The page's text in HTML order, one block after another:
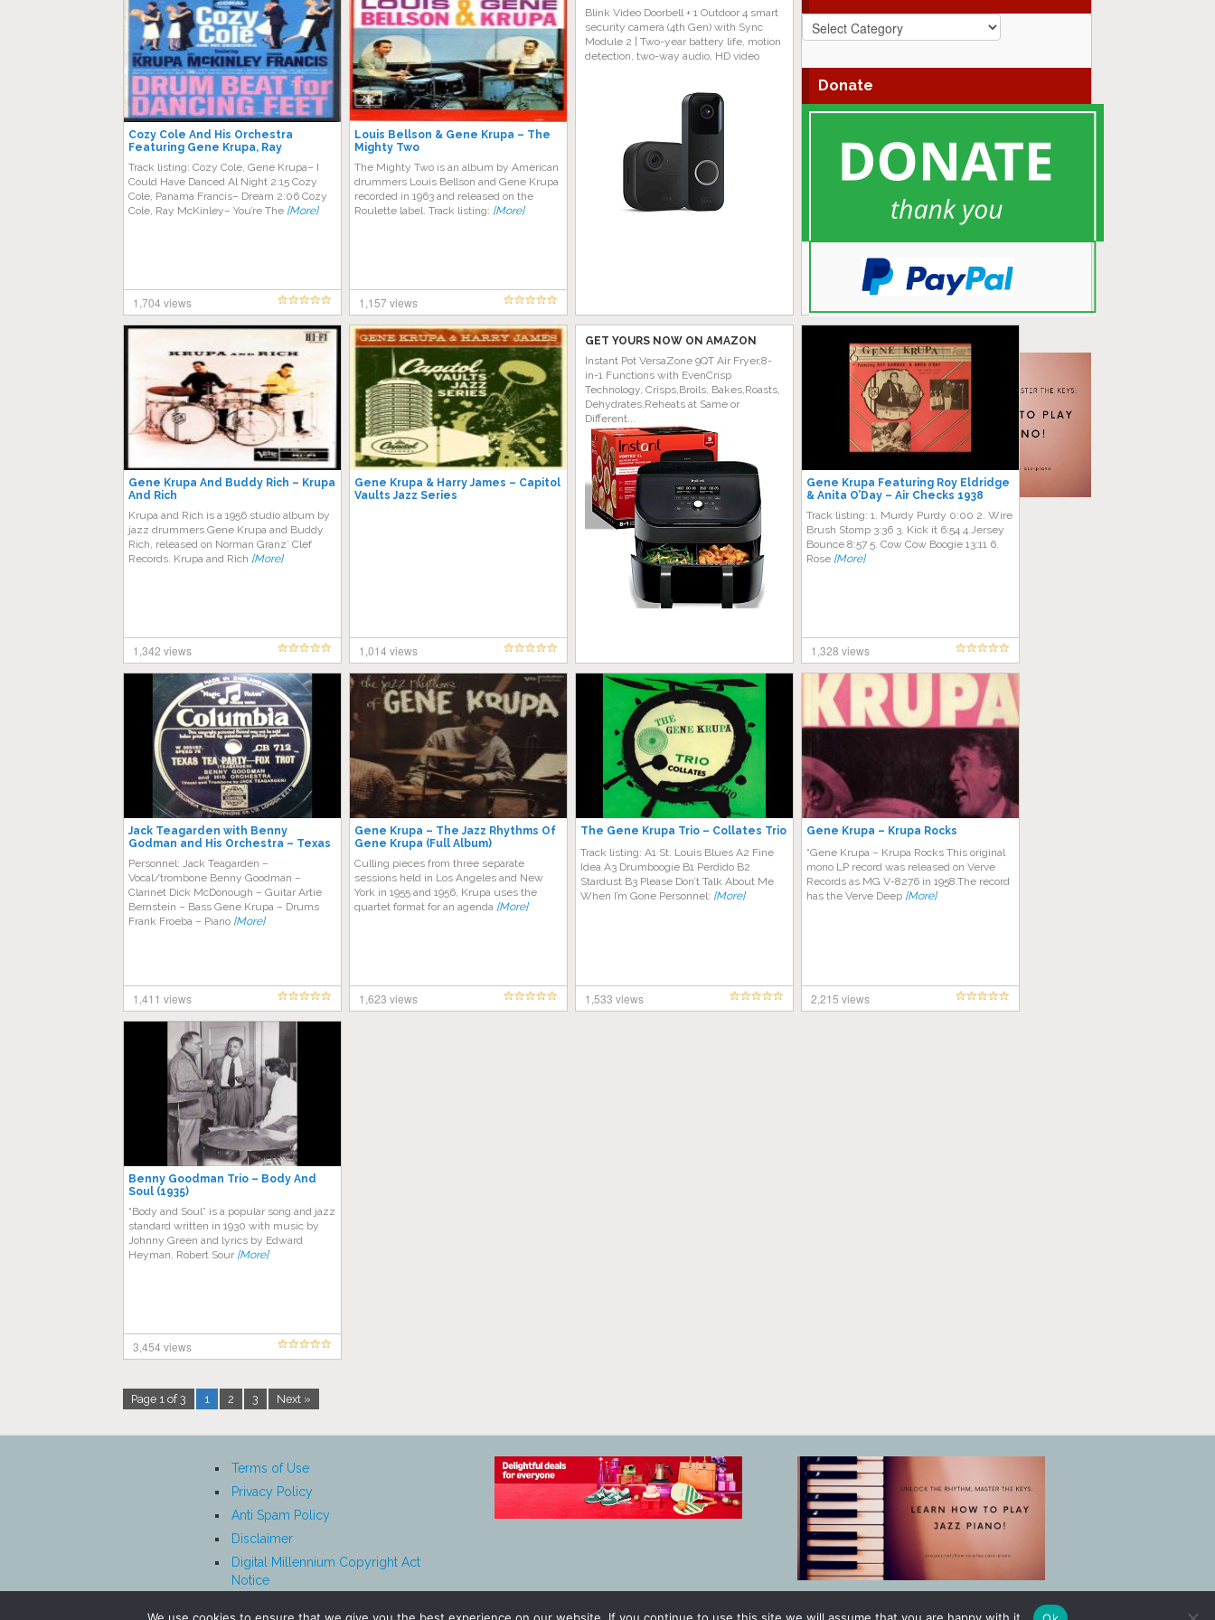
Jazz
Genres
Donate
Cozy Cole And His Orchestra
Featuring Gene Krupa, Ray
Beat For Dancing Feet
Track listing: Cozy Cole, Gene Krupa– I
Could Have Danced Al Night 2:15 Cozy
Cole, Panama Francis– Dream 2:06 Cozy
Cole, Ray McKinley– You’re The [More]
1,704 views
Louis Bellson & Gene Krupa – The
Mighty Two
The Mighty Two is an album by American
drummers Louis Bellson and Gene Krupa
recorded in 1963 and released on the
Roulette label. Track listing: [More]
1,157 views
Blink Video Doorbell + 1 Outdoor 4 smart
security camera (4th Gen) with Sync
Module 2 | Two-year battery life, motion
detection, two-way audio, HD video
Gene Krupa And Buddy Rich – Krupa
And Rich
Krupa and Rich is a 1956 studio album by
jazz drummers Gene Krupa and Buddy
Rich, released on Norman Granz’ Clef
Records. Krupa and Rich [More]
1,342 views
Gene Krupa & Harry James – Capitol
Vaults Jazz Series
1,014 views
GET YOURS NOW ON AMAZON
Instant Pot VersaZone 9QT Air Fryer,8-
in-1 Functions with EvenCrisp
Technology, Crisps,Broils, Bakes,Roasts,
Dehydrates,Reheats at Same or
Different...
Gene Krupa Featuring Roy Eldridge
& Anita O’Day – Air Checks 1938
Track listing: 1. Murdy Purdy 0:00 2. Wire
Brush Stomp 3:36 3. Kick it 6:54 4.Jersey
Bounce 8:57 5. Cow Cow Boogie 13:11 6.
Rose [More]
1,328 views
Jack Teagarden with Benny
Godman and His Orchestra – Texas
Personnel: Jack Teagarden –
Vocal/trombone Benny Goodman –
Clarinet Dick McDonough – Guitar Artie
Bernstein – Bass Gene Krupa – Drums
Frank Froeba – Piano [More]
1,411 views
Gene Krupa – The Jazz Rhythms Of
Gene Krupa (Full Album)
Culling pieces from three separate
sessions held in Los Angeles and New
York in 1955 and 1956, Krupa uses the
quartet format for an agenda [More]
1,623 views
The Gene Krupa Trio – Collates Trio
Track listing: A1 St. Louis Blues A2 Fine
Idea A3 Drumboogie B1 Perdido B2
Stardust B3 Please Don’t Talk About Me
When I’m Gone Personnel: [More]
1,533 views
Gene Krupa ‎– Krupa Rocks
“Gene Krupa – Krupa Rocks This original
mono LP record was released on Verve
Records as MG V-8276 in 1958.The record
has the Verve Deep [More]
2,215 views
Benny Goodman Trio – Body And
Soul (1935)
“Body and Soul” is a popular song and jazz
standard written in 1930 with music by
Johnny Green and lyrics by Edward
Heyman, Robert Sour [More]
3,454 views
Page 1 of 3 1 2 3 Next »
Terms of Use
Privacy Policy
Anti Spam Policy
Disclaimer
Digital Millennium Copyright Act
Notice
We use cookies to ensure that we give you the best experience on our website. If you continue to use this site we will assume that you are happy with it.